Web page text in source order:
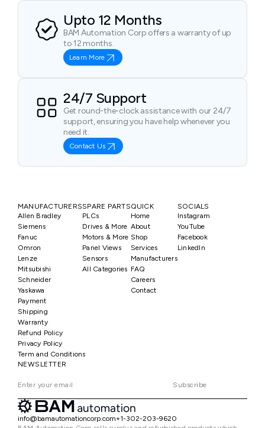
Upto 12 Months
BAM Automation Corp offers a warranty of up
to 12 months.
Learn More
24/7 Support
Get round-the-clock assistance with our 24/7
support, ensuring you have help whenever you
need it.
Contact Us
MANUFACTURERS
Allen Bradley
Siemens
Fanuc
Omron
Lenze
Mitsubishi
Schneider
Yaskawa
SPARE PARTS
PLCs
Drives & More
Motors & More
Panel Views
Sensors
All Categories
QUICK
Home
About
Shop
Services
Manufacturers
FAQ
Careers
Contact
SOCIALS
Instagram
YouTube
Facebook
LinkedIn
Payment
Shipping
Warranty
Refund Policy
Privacy Policy
Term and Conditions
NEWSLETTER
Subscribe
info@bamautomationcorp.com+1-302-203-9620